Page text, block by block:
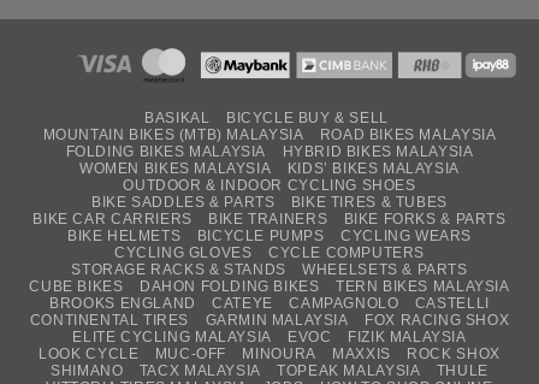
BASIKAL
BICYCLE BUY & SELL
MOUNTAIN BIKES (MTB) MALAYSIA
ROAD BIKES MALAYSIA
FOLDING BIKES MALAYSIA
HYBRID BIKES MALAYSIA
WOMEN BIKES MALAYSIA
KIDS’ BIKES MALAYSIA
OUTDOOR & INDOOR CYCLING SHOES
BIKE SADDLES & PARTS
BIKE TIRES & TUBES
BIKE CAR CARRIERS
BIKE TRAINERS
BIKE FORKS & PARTS
BIKE HELMETS
BICYCLE PUMPS
CYCLING WEARS
CYCLING GLOVES
CYCLE COMPUTERS
STORAGE RACKS & STANDS
WHEELSETS & PARTS
CUBE BIKES
DAHON FOLDING BIKES
TERN BIKES MALAYSIA
BROOKS ENGLAND
CATEYE CAMPAGNOLO
CASTELLI
CONTINENTAL TIRES
GARMIN MALAYSIA
FOX RACING SHOX
ELITE CYCLING MALAYSIA
EVOC
FIZIK MALAYSIA
LOOK CYCLE
MUC-OFF MINOURA MAXXIS
ROCK SHOX
SHIMANO
TACX MALAYSIA TOPEAK MALAYSIA
THULE